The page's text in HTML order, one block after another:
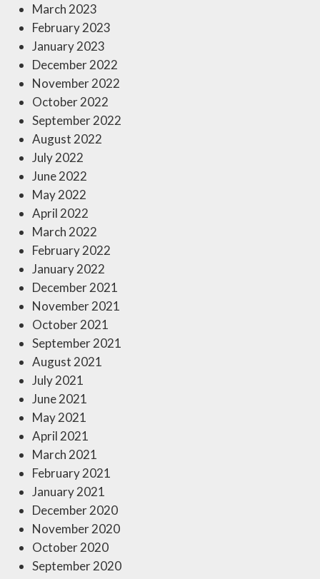
March 2023
February 2023
January 2023
December 2022
November 2022
October 2022
September 2022
August 2022
July 2022
June 2022
May 2022
April 2022
March 2022
February 2022
January 2022
December 2021
November 2021
October 2021
September 2021
August 2021
July 2021
June 2021
May 2021
April 2021
March 2021
February 2021
January 2021
December 2020
November 2020
October 2020
September 2020